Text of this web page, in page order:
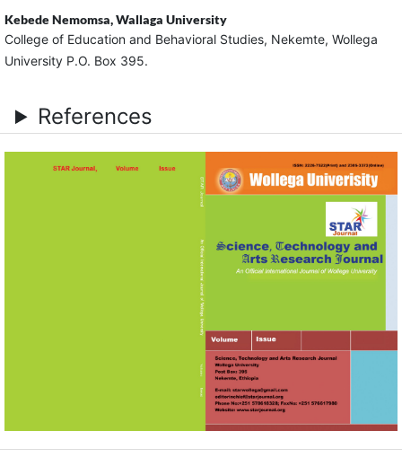
Kebede Nemomsa,Wallaga University
College of Education and Behavioral Studies, Nekemte, Wollega
University P.O. Box 395.
References